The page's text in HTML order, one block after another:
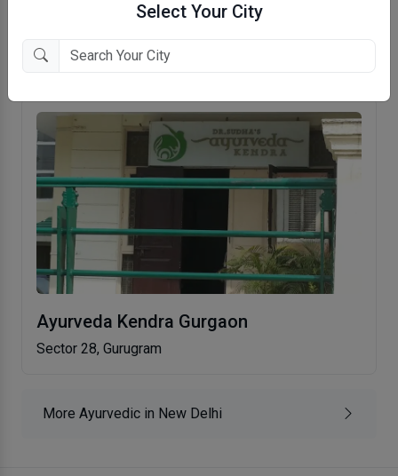
Select Your City
Safdarjung Enclave, New Delhi
Ayurveda Kendra Gurgaon
Sector 28, Gurugram
More Ayurvedic in New Delhi